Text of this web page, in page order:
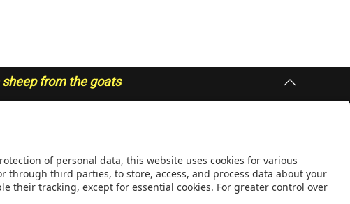
from the goats
to public
QUICK LINKS
People
Responsible Research